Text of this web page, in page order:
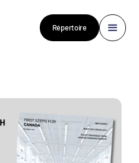
Répertoire